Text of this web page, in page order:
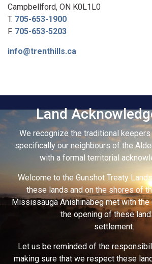
Campbellford, ON K0L1L0
T. 705-653-1900
F. 705-653-5203
info@trenthills.ca
Land
We recognize the traditional
specifically our neighbours of the
with a formal territorial
Welcome to the Gunshot Treaty
these lands and on the shores of
Mississauga Anishinabeg met with
the opening of these
settlement.
Let us be reminded of the
making sure that we respect these